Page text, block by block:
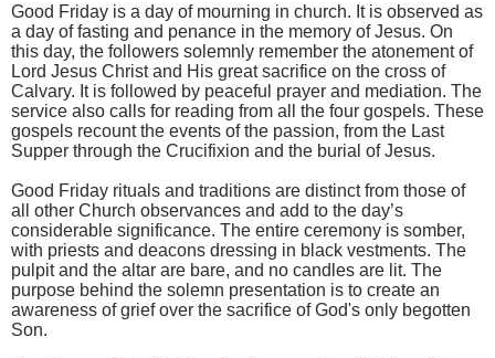
Good Friday is a day of mourning in church. It is observed as
a day of fasting and penance in the memory of Jesus. On
this day, the followers solemnly remember the atonement of
Lord Jesus Christ and His great sacrifice on the cross of
Calvary. It is followed by peaceful prayer and mediation. The
service also calls for reading from all the four gospels. These
gospels recount the events of the passion, from the Last
Supper through the Crucifixion and the burial of Jesus.
Good Friday rituals and traditions are distinct from those of
all other Church observances and add to the day’s
considerable significance. The entire ceremony is somber,
with priests and deacons dressing in black vestments. The
pulpit and the altar are bare, and no candles are lit. The
purpose behind the solemn presentation is to create an
awareness of grief over the sacrifice of God's only begotten
Son.